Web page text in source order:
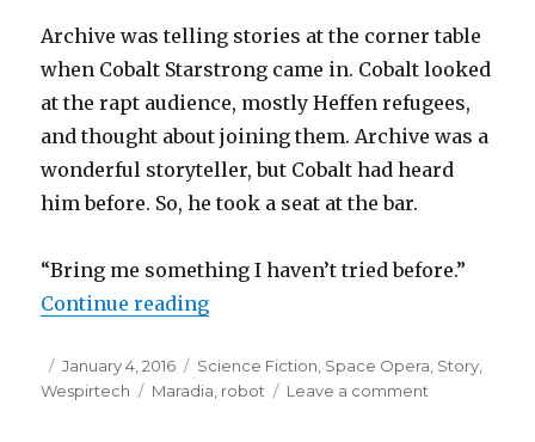
Archive was telling stories at the corner table
when Cobalt Starstrong came in. Cobalt looked
at the rapt audience, mostly Heffen refugees,
and thought about joining them. Archive was a
wonderful storyteller, but Cobalt had heard
him before. So, he took a seat at the bar.
“Bring me something I haven’t tried before.”
Continue reading“Meet Archive”
Posted
on
January 4, 2016 Categories
Science Fiction, Space Opera, Story,
Wespirtech
Tags
Maradia, robot Leave a comment